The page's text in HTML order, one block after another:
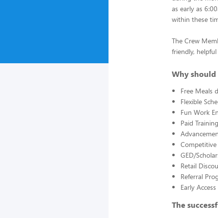
as early as
within these
The Crew
friendly,
Why
Free Meals
Flexible
Fun Work
Paid Training
Competitive
GED/
Retail
Referral
Early
The